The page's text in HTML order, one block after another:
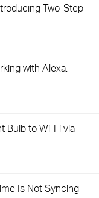
Two-Step
with Alexa:
Bulb to Wi-Fi via
Is Not Syncing